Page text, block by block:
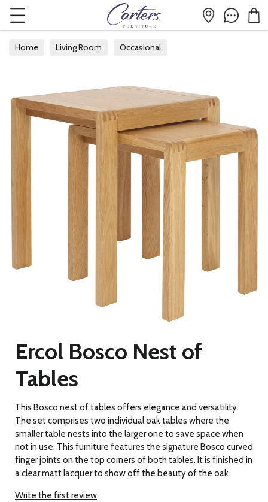
Home Living Room Occasional
Ercol Bosco Nest of
Tables
This Bosco nest of tables offers elegance and versatility.
The set comprises two individual oak tables where the
smaller table nests into the larger one to save space when
not in use. This furniture features the signature Bosco curved
finger joints on the top corners of both tables. It is finished in
a clear matt lacquer to show off the beauty of the oak.
Write the first review